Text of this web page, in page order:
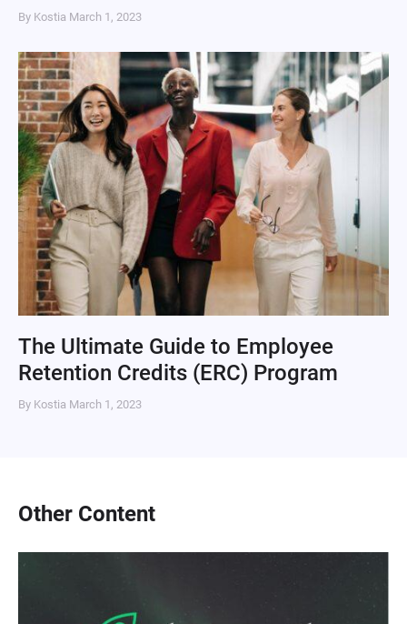
By Kostia March 1, 2023
The Ultimate Guide to Employee
Retention Credits (ERC) Program
By Kostia March 1, 2023
Other Content